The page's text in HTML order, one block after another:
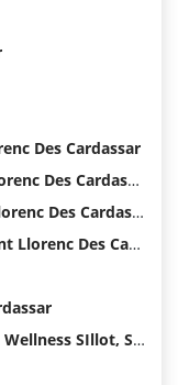
Des Cardassar
Hi! Bouganvilla Aparthotel, Sant Llorenc Des Cardassar
Hipotels Marfil Playa Hotel, Sant Llorenc Des Cardassar
Hipotels Paraiso Apartamentos Sant Llorenc Des Cardassar Hotel
Hotel Mariant Park Thalasso Spa & Wellness SIllot, Sant Llorenc Des Cardassar